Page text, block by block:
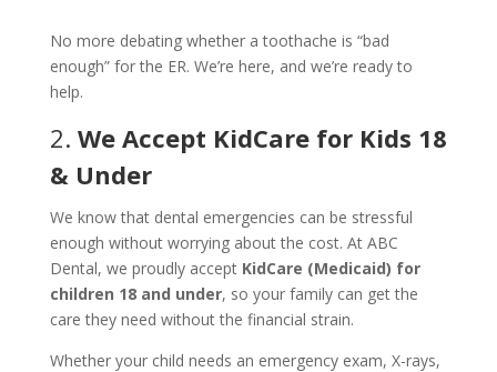
No more debating whether a toothache is “bad
enough” for the ER. We’re here, and we’re ready to
help.
2. We Accept KidCare for Kids 18
& Under
We know that dental emergencies can be stressful
enough without worrying about the cost. At ABC
Dental, we proudly accept KidCare (Medicaid) for
children 18 and under, so your family can get the
care they need without the financial strain.
Whether your child needs an emergency exam, X-rays,